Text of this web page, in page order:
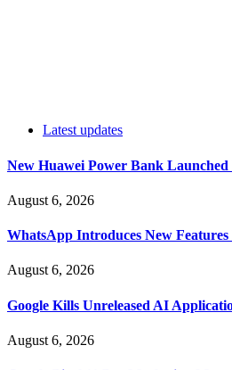
Latest updates
New Huawei Power Bank
August 6, 2026
WhatsApp Introduces New
August 6, 2026
Google Kills Unreleased AI
August 6, 2026